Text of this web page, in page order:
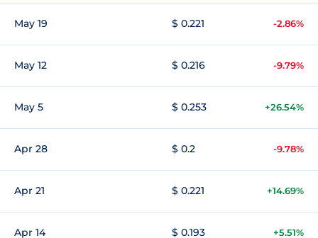
May 19 $ 0.221 -2.86%
May 12 $ 0.216 -9.79%
May 5 $ 0.253 +26.54%
Apr 28 $ 0.2 -9.78%
Apr 21 $ 0.221 +14.69%
Apr 14 $ 0.193 +5.51%